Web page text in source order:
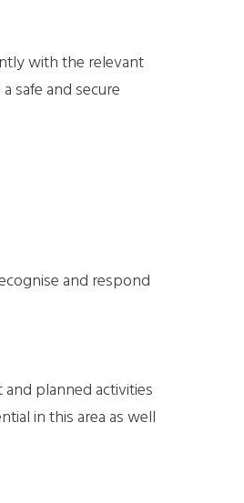
with the relevant
safe and secure
and respond
planned activities
in this area as well